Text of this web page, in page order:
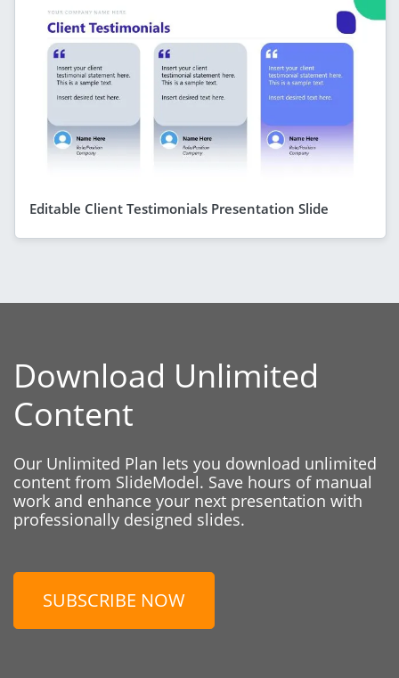
Editable Client Testimonials Presentation Slide
Download Unlimited
Content
Our Unlimited Plan lets you download unlimited
content from SlideModel. Save hours of manual
work and enhance your next presentation with
professionally designed slides.
SUBSCRIBE NOW